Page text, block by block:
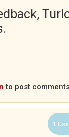
to post
1